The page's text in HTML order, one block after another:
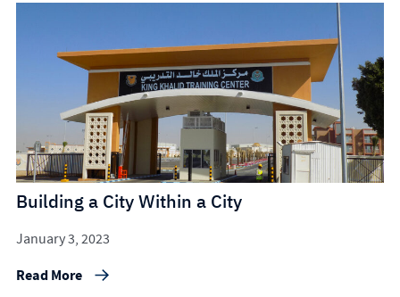
Building a City Within a City
January 3, 2023
Read More